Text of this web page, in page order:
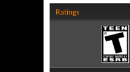
Ratings